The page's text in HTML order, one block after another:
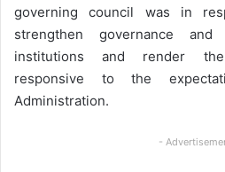
governing council was in
strengthen governance
institutions and render
responsive to the
Administration.
-